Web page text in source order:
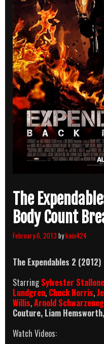
The
Body Count
February 6, 2013 bykain424
The Expendables 2 (2012)
StarringSylvester Stallone
Lundgren, Chuck Norris,
Willis,Arnold
Couture, Liam Hemsworth,
Watch Videos: